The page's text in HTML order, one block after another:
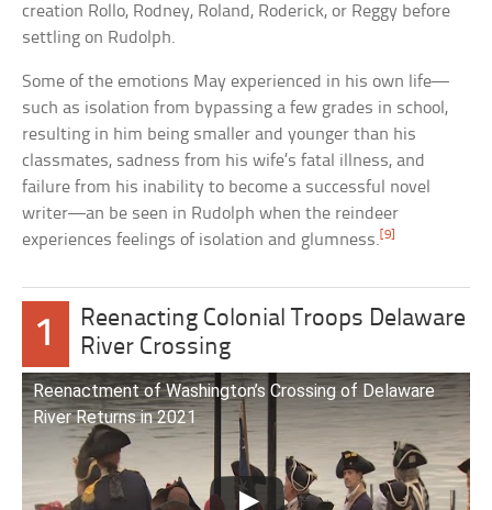
creation Rollo, Rodney, Roland, Roderick, or Reggy before
settling on Rudolph.
Some of the emotions May experienced in his own life—
such as isolation from bypassing a few grades in school,
resulting in him being smaller and younger than his
classmates, sadness from his wife’s fatal illness, and
failure from his inability to become a successful novel
writer—an be seen in Rudolph when the reindeer
experiences feelings of isolation and glumness.[9]
1
Reenacting Colonial Troops Delaware
River Crossing
Reenactment of Washington’s Crossing of Delaware
River Returns in 2021